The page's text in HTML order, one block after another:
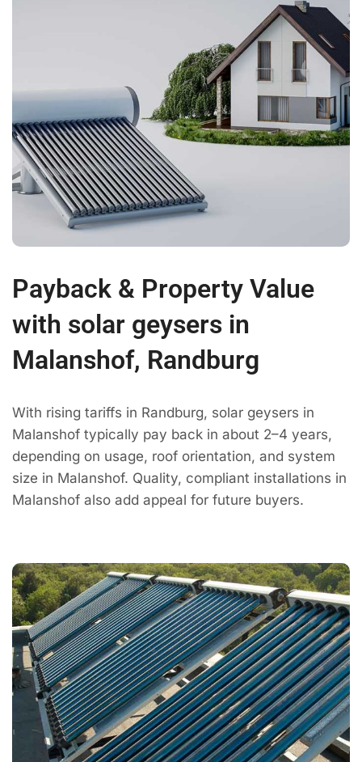
Payback & Property Value
with solar geysers in
Malanshof, Randburg
With rising tariffs in Randburg, solar geysers in
Malanshof typically pay back in about 2–4 years,
depending on usage, roof orientation, and system
size in Malanshof. Quality, compliant installations in
Malanshof also add appeal for future buyers.